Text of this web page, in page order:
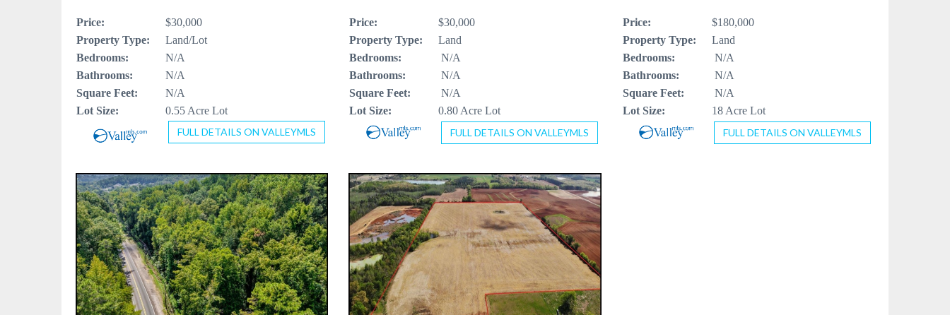
Price:
$30,000
Property Type:
Land/Lot
Bedrooms:
N/A
Bathrooms:
N/A
Square Feet:
N/A
Lot Size:
0.55 Acre Lot
FULL DETAILS ON VALLEYMLS
Price:
$30,000
Property Type:
Land
Bedrooms:
N/A
Bathrooms:
N/A
Square Feet:
N/A
Lot Size:
0.80 Acre Lot
FULL DETAILS ON VALLEYMLS
Price:
$180,000
Property Type:
Land
Bedrooms:
N/A
Bathrooms:
N/A
Square Feet:
N/A
Lot Size:
18 Acre Lot
FULL DETAILS ON VALLEYMLS